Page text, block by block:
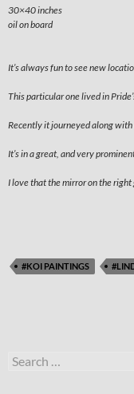
30×40 inches
oil on board
It’s always fun to see new
This particular one lived in
Recently it journeyed along
It’s in a great, and very
I love that the mirror on the right
#KOI PAINTINGS
Search